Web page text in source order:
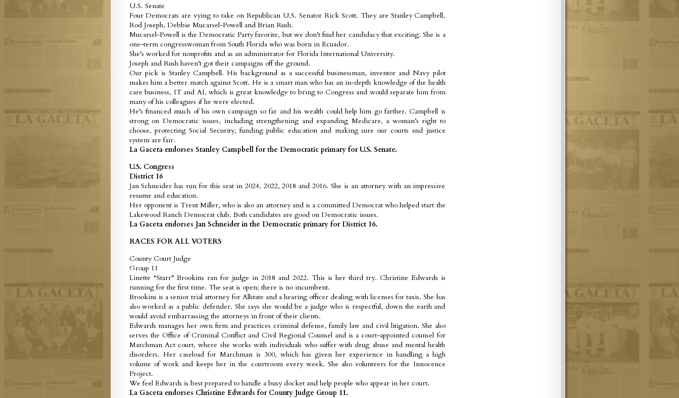
U.S. Senate
Four Democrats are vying to take on Republican U.S. Senator Rick Scott. They are Stanley Campbell,
Rod Joseph, Debbie Mucarsel-Powell and Brian Rush.
Mucarsel-Powell is the Democratic Party favorite, but we don’t find her candidacy that exciting. She is a
one-term congresswoman from South Florida who was born in Ecuador.
She’s worked for nonprofits and as an administrator for Florida International University.
Joseph and Rush haven’t got their campaigns off the ground.
Our pick is Stanley Campbell. His background as a successful businessman, inventor and Navy pilot
makes him a better match against Scott. He is a smart man who has an in-depth knowledge of the health
care business, IT and AI, which is great knowledge to bring to Congress and would separate him from
many of his colleagues if he were elected.
He’s financed much of his own campaign so far and his wealth could help him go farther. Campbell is
strong on Democratic issues, including strengthening and expanding Medicare, a woman’s right to
choose, protecting Social Security, funding public education and making sure our courts and justice
system are fair.
La Gaceta endorses Stanley Campbell for the Democratic primary for U.S. Senate.
U.S. Congress
District 16
Jan Schneider has run for this seat in 2024, 2022, 2018 and 2016. She is an attorney with an impressive
resume and education.
Her opponent is Trent Miller, who is also an attorney and is a committed Democrat who helped start the
Lakewood Ranch Democrat club. Both candidates are good on Democratic issues.
La Gaceta endorses Jan Schneider in the Democratic primary for District 16.
RACES FOR ALL VOTERS
County Court Judge
Group 11
Linette “Starr” Brookins ran for judge in 2018 and 2022. This is her third try. Christine Edwards is
running for the first time. The seat is open; there is no incumbent.
Brookins is a senior trial attorney for Allstate and a hearing officer dealing with licenses for taxis. She has
also worked as a public defender. She says she would be a judge who is respectful, down the earth and
would avoid embarrassing the attorneys in front of their clients.
Edwards manages her own firm and practices criminal defense, family law and civil litigation. She also
serves the Office of Criminal Conflict and Civil Regional Counsel and is a court-appointed counsel for
Marchman Act court, where she works with individuals who suffer with drug abuse and mental health
disorders. Her caseload for Marchman is 300, which has given her experience in handling a high
volume of work and keeps her in the courtroom every week. She also volunteers for the Innocence
Project.
We feel Edwards is best prepared to handle a busy docket and help people who appear in her court.
La Gaceta endorses Christine Edwards for County Judge Group 11.